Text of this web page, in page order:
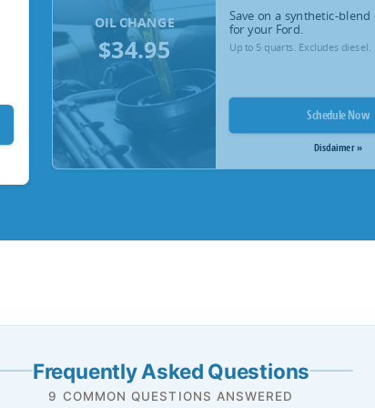
OIL CHANGE
$34.95
Save on a synthetic-blend
for your Ford.
Up to 5 quarts. Excludes diesel.
Schedule Now
Disclaimer »
Frequently Asked Questions
9 COMMON QUESTIONS ANSWERED